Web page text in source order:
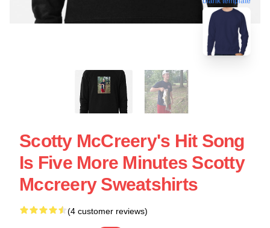
Scotty McCreery's Hit Song
Is Five More Minutes Scotty
Mccreery Sweatshirts
(4 customer reviews)